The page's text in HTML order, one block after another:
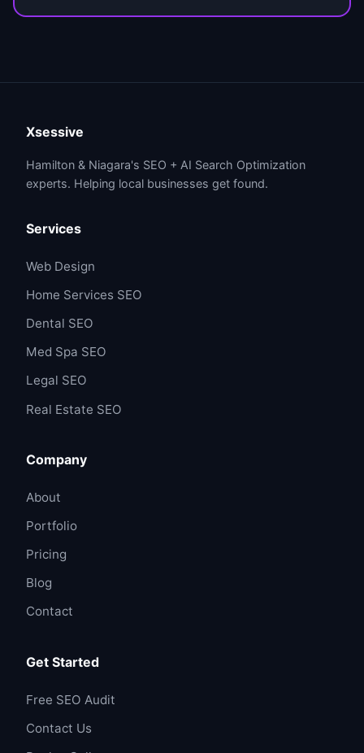
Xsessive
Hamilton & Niagara's SEO + AI Search Optimization
experts. Helping local businesses get found.
Services
Web Design
Home Services SEO
Dental SEO
Med Spa SEO
Legal SEO
Real Estate SEO
Company
About
Portfolio
Pricing
Blog
Contact
Get Started
Free SEO Audit
Contact Us